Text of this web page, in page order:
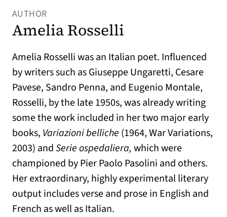
AUTHOR
Amelia Rosselli
Amelia Rosselli was an Italian poet. Influenced
by writers such as Giuseppe Ungaretti, Cesare
Pavese, Sandro Penna, and Eugenio Montale,
Rosselli, by the late 1950s, was already writing
some the work included in her two major early
books, Variazioni belliche (1964, War Variations,
2003) andSerie ospedaliera, which were
championed by Pier Paolo Pasolini and others.
Her extraordinary, highly experimental literary
output includes verse and prose in English and
French as well as Italian.